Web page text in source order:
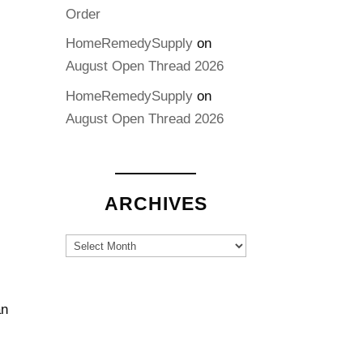
Order
HomeRemedySupply on
August Open Thread 2026
HomeRemedySupply on
August Open Thread 2026
ARCHIVES
Archives